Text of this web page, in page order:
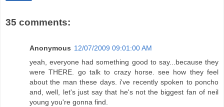
35 comments:
Anonymous 12/07/2009 09:01:00 AM
yeah, everyone had something good to say...because they
were THERE. go talk to crazy horse. see how they feel
about the man these days. i've recently spoken to poncho
and, well, let's just say that he's not the biggest fan of neil
young you're gonna find.